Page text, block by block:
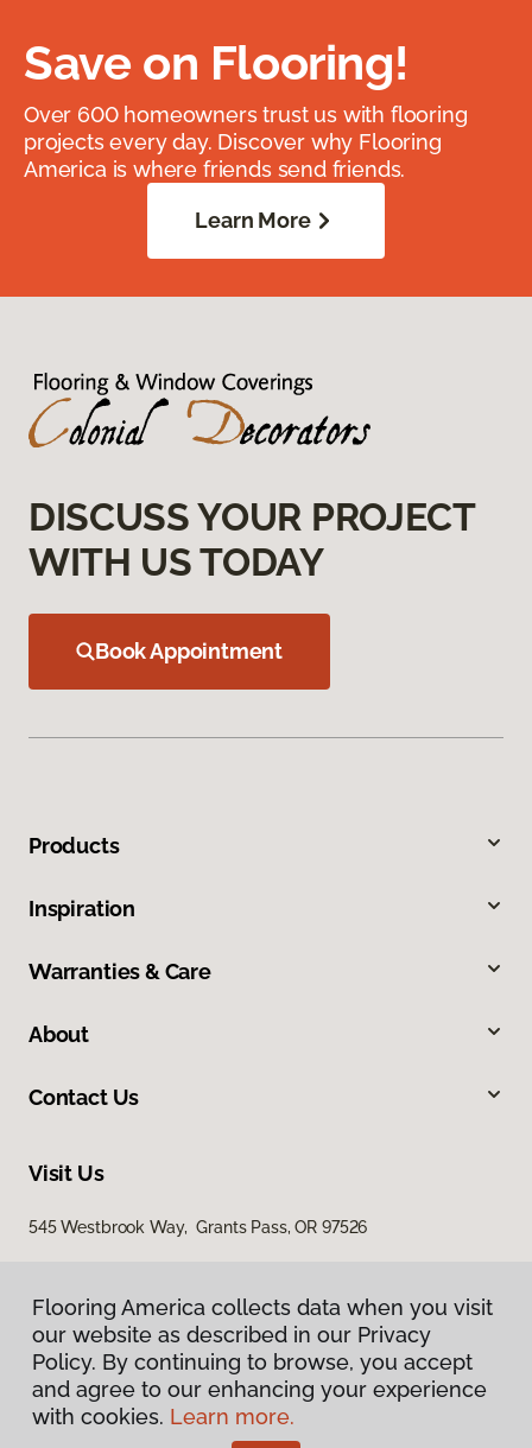
Save on Flooring!
Over 600 homeowners trust us with flooring
projects every day. Discover why Flooring
America is where friends send friends.
Learn More
DISCUSS YOUR PROJECT
WITH US TODAY
Book Appointment
Products
Inspiration
Warranties & Care
About
Contact Us
Visit Us
545 Westbrook Way, Grants Pass, OR 97526
Privacy Policy
Terms & Conditions
Flooring America collects data when you visit
our website as described in our Privacy
Policy. By continuing to browse, you accept
and agree to our enhancing your experience
with cookies. Learn more.